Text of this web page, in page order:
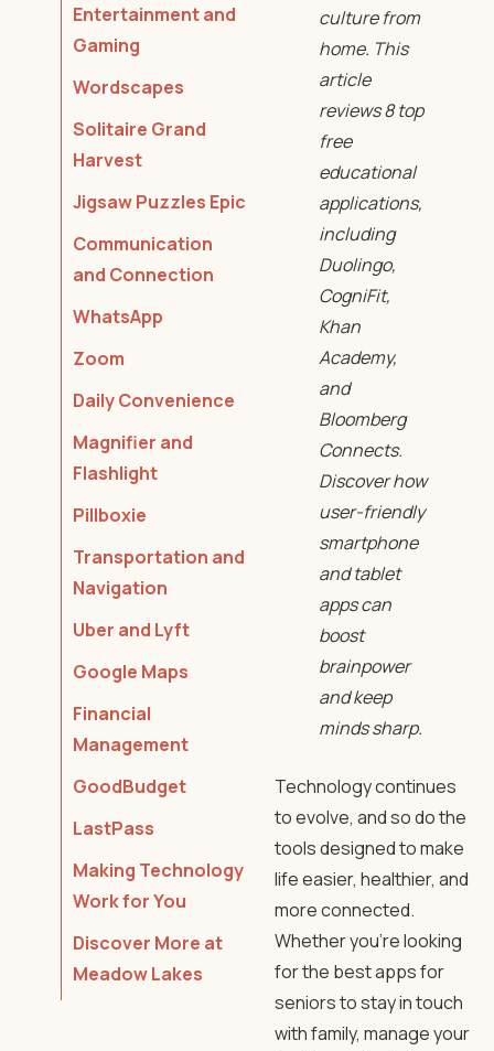
Entertainment and
Gaming
Wordscapes
Solitaire Grand
Harvest
Jigsaw Puzzles Epic
Communication
and Connection
WhatsApp
Zoom
Daily Convenience
Magnifier and
Flashlight
Pillboxie
Transportation and
Navigation
Uber and Lyft
Google Maps
Financial
Management
GoodBudget
LastPass
Making Technology
Work for You
Discover More at
Meadow Lakes
culture from
home. This
article
reviews 8 top
free
educational
applications,
including
Duolingo,
CogniFit,
Khan
Academy,
and
Bloomberg
Connects.
Discover how
user-friendly
smartphone
and tablet
apps can
boost
brainpower
and keep
minds sharp.
Technology continues
to evolve, and so do the
tools designed to make
life easier, healthier, and
more connected.
Whether you’re looking
for the best apps for
seniors to stay in touch
with family, manage your